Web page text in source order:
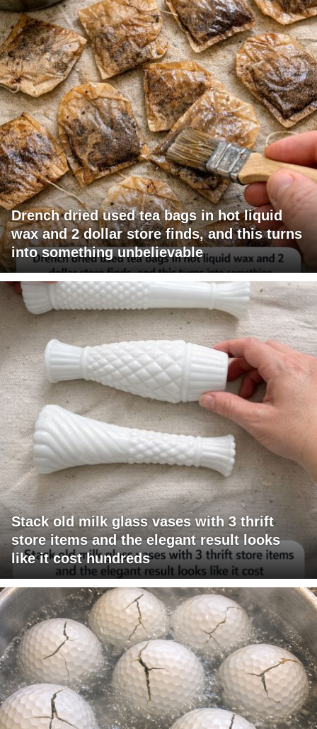
Drench dried used tea bags in hot liquid
wax and 2 dollar store finds, and this turns
into something unbelievable
Stack old milk glass vases with 3 thrift
store items and the elegant result looks
like it cost hundreds